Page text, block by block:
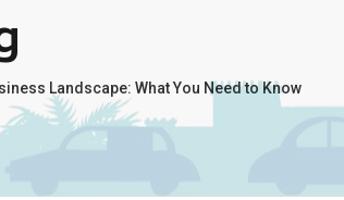
Landscape: What You Need to Know